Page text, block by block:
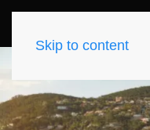
Skip to content